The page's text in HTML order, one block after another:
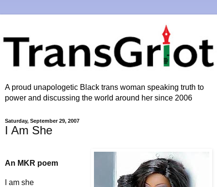
A proud unapologetic Black trans woman speaking truth to
power and discussing the world around her since 2006
Saturday, September 29, 2007
I Am She
An MKR poem
I am she